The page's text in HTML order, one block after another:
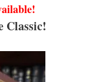
Classic!